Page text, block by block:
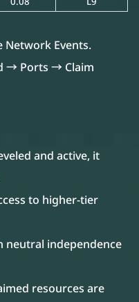
Network Events.
→ Ports → Claim
and active, it
to higher-tier
neutral independence
resources are